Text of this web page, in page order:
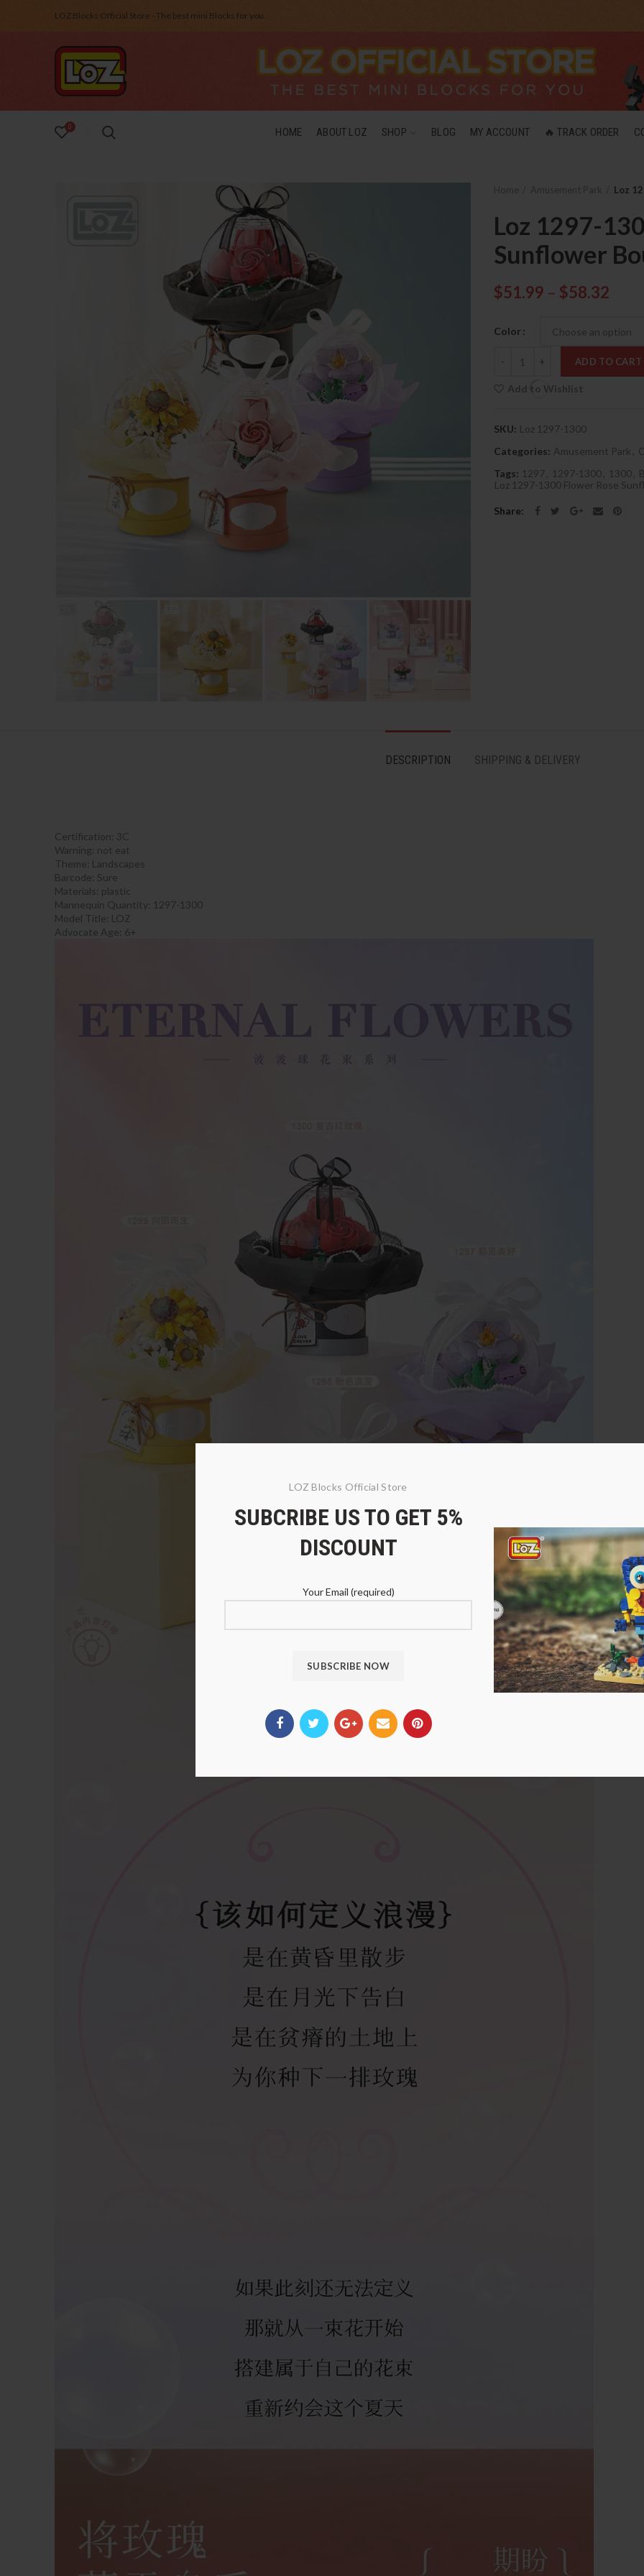
LOZ Blocks Official Store
SUBCRIBE US TO GET 5%
DISCOUNT
Your Email (required)
LOZ Blocks Official Store - The best mini Blocks for you.
0 HOME ABOUT LOZ SHOP BLOG MY ACCOUNT 🔥 TRACK ORDER
Loz
Loz 1297-
Sunflower
$51.99 – $58.32
Color
ADD TO CART
Add to Wishlist
SKU: Loz 1297-1300
Categories: Amusement Park
Tags: 1297 1297-1300 1300
Loz 1297-1300 Flower Rose
Share
DESCRIPTION SHIPPING & DELIVERY
Certification: 3C
Warning: not eat
Theme: Landscapes
Barcode: Sure
Materials: plastic
Mannequin Quantity: 1297-1300
Model Title: LOZ
Advocate Age: 6+